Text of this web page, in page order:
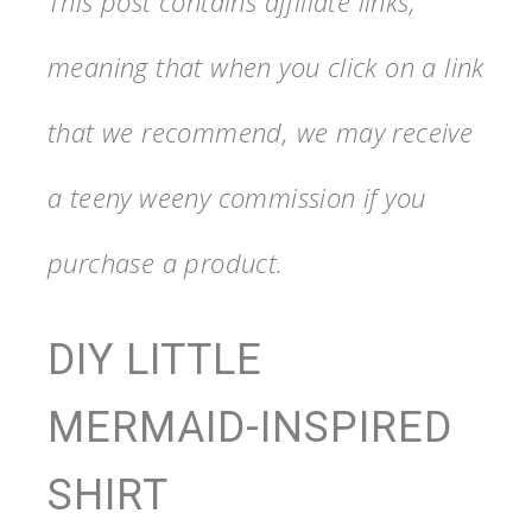
meaning that when you click on a link
that we recommend, we may receive
a teeny weeny commission if you
purchase a product.
DIY LITTLE
MERMAID-INSPIRED
SHIRT